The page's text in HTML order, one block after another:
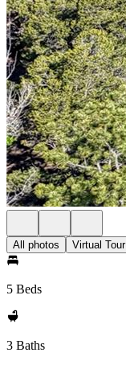
All photos Virtual Tour
5 Beds
3 Baths